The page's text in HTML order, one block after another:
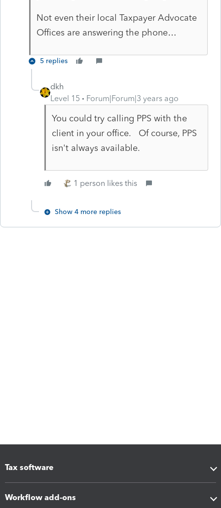
Not even their local Taxpayer Advocate
Offices are answering the phone…
5 replies
dkh
Level 15
Forum|Forum|3 years ago
You could try calling PPS with the
client in your office. Of course, PPS
isn't always available.
1 person likes this
Show 4 more replies
Tax software
Workflow add-ons